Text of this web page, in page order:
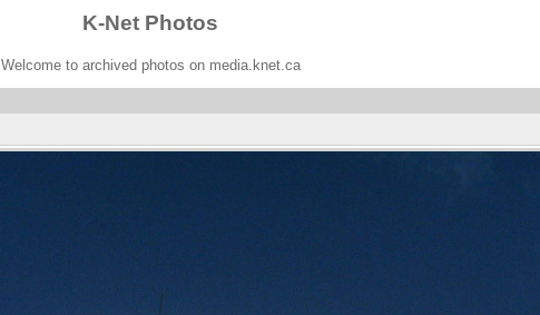
K-Net Photos
Welcome to archived photos on media.knet.ca